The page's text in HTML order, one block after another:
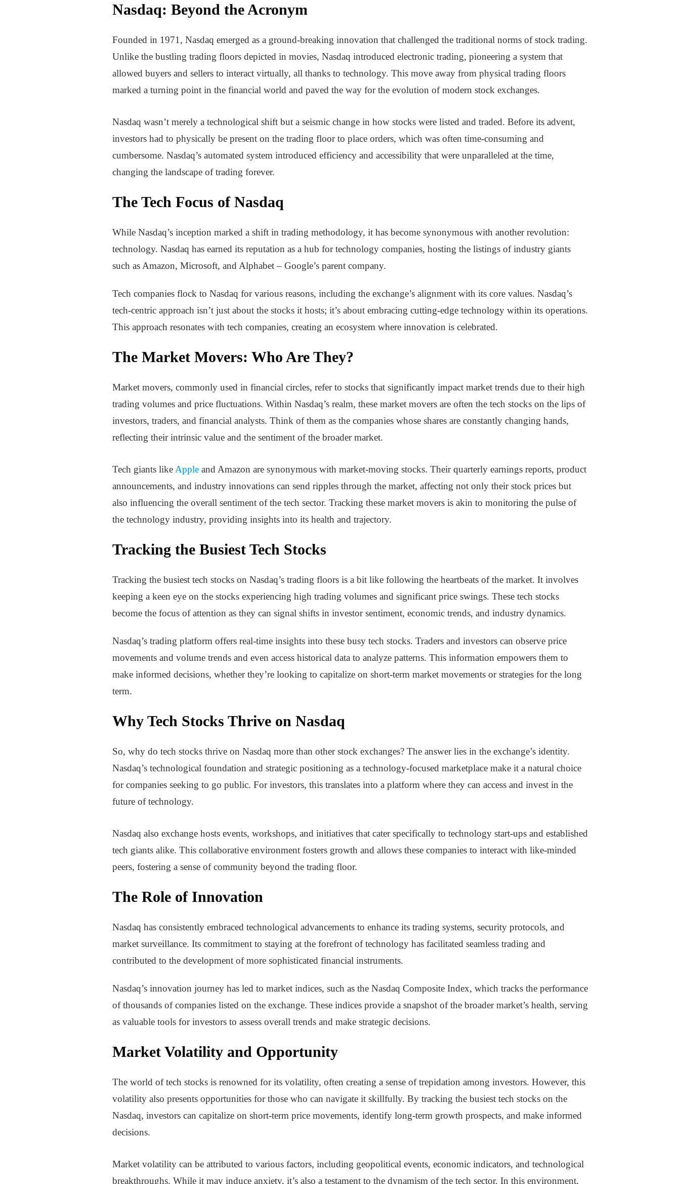
Nasdaq: Beyond the Acronym
Founded in 1971, Nasdaq emerged as a ground-breaking innovation that challenged the traditional norms of stock trading.
Unlike the bustling trading floors depicted in movies, Nasdaq introduced electronic trading, pioneering a system that
allowed buyers and sellers to interact virtually, all thanks to technology. This move away from physical trading floors
marked a turning point in the financial world and paved the way for the evolution of modern stock exchanges.
Nasdaq wasn’t merely a technological shift but a seismic change in how stocks were listed and traded. Before its advent,
investors had to physically be present on the trading floor to place orders, which was often time-consuming and
cumbersome. Nasdaq’s automated system introduced efficiency and accessibility that were unparalleled at the time,
changing the landscape of trading forever.
The Tech Focus of Nasdaq
While Nasdaq’s inception marked a shift in trading methodology, it has become synonymous with another revolution:
technology. Nasdaq has earned its reputation as a hub for technology companies, hosting the listings of industry giants
such as Amazon, Microsoft, and Alphabet – Google’s parent company.
Tech companies flock to Nasdaq for various reasons, including the exchange’s alignment with its core values. Nasdaq’s
tech-centric approach isn’t just about the stocks it hosts; it’s about embracing cutting-edge technology within its operations.
This approach resonates with tech companies, creating an ecosystem where innovation is celebrated.
The Market Movers: Who Are They?
Market movers, commonly used in financial circles, refer to stocks that significantly impact market trends due to their high
trading volumes and price fluctuations. Within Nasdaq’s realm, these market movers are often the tech stocks on the lips of
investors, traders, and financial analysts. Think of them as the companies whose shares are constantly changing hands,
reflecting their intrinsic value and the sentiment of the broader market.
Tech giants like Apple and Amazon are synonymous with market-moving stocks. Their quarterly earnings reports, product
announcements, and industry innovations can send ripples through the market, affecting not only their stock prices but
also influencing the overall sentiment of the tech sector. Tracking these market movers is akin to monitoring the pulse of
the technology industry, providing insights into its health and trajectory.
Tracking the Busiest Tech Stocks
Tracking the busiest tech stocks on Nasdaq’s trading floors is a bit like following the heartbeats of the market. It involves
keeping a keen eye on the stocks experiencing high trading volumes and significant price swings. These tech stocks
become the focus of attention as they can signal shifts in investor sentiment, economic trends, and industry dynamics.
Nasdaq’s trading platform offers real-time insights into these busy tech stocks. Traders and investors can observe price
movements and volume trends and even access historical data to analyze patterns. This information empowers them to
make informed decisions, whether they’re looking to capitalize on short-term market movements or strategies for the long
term.
Why Tech Stocks Thrive on Nasdaq
So, why do tech stocks thrive on Nasdaq more than other stock exchanges? The answer lies in the exchange’s identity.
Nasdaq’s technological foundation and strategic positioning as a technology-focused marketplace make it a natural choice
for companies seeking to go public. For investors, this translates into a platform where they can access and invest in the
future of technology.
Nasdaq also exchange hosts events, workshops, and initiatives that cater specifically to technology start-ups and established
tech giants alike. This collaborative environment fosters growth and allows these companies to interact with like-minded
peers, fostering a sense of community beyond the trading floor.
The Role of Innovation
Nasdaq has consistently embraced technological advancements to enhance its trading systems, security protocols, and
market surveillance. Its commitment to staying at the forefront of technology has facilitated seamless trading and
contributed to the development of more sophisticated financial instruments.
Nasdaq’s innovation journey has led to market indices, such as the Nasdaq Composite Index, which tracks the performance
of thousands of companies listed on the exchange. These indices provide a snapshot of the broader market’s health, serving
as valuable tools for investors to assess overall trends and make strategic decisions.
Market Volatility and Opportunity
The world of tech stocks is renowned for its volatility, often creating a sense of trepidation among investors. However, this
volatility also presents opportunities for those who can navigate it skillfully. By tracking the busiest tech stocks on the
Nasdaq, investors can capitalize on short-term price movements, identify long-term growth prospects, and make informed
decisions.
Market volatility can be attributed to various factors, including geopolitical events, economic indicators, and technological
breakthroughs. While it may induce anxiety, it’s also a testament to the dynamism of the tech sector. In this environment,